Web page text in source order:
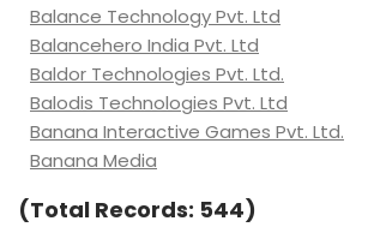
Balance Technology Pvt. Ltd
Balancehero India Pvt. Ltd
Baldor Technologies Pvt. Ltd.
Balodis Technologies Pvt. Ltd
Banana Interactive Games Pvt. Ltd.
Banana Media
(Total Records: 544)